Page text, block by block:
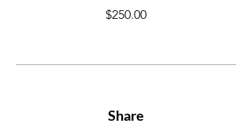
$250.00
Share